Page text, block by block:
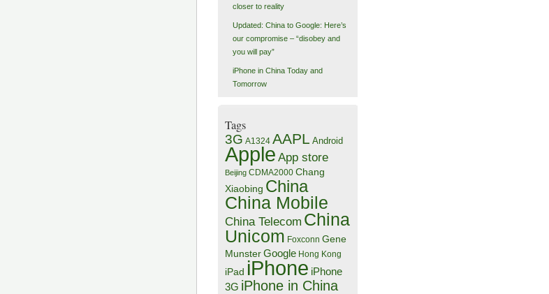
closer to reality
Updated: China to Google: Here’s
our compromise – “disobey and
you will pay”
iPhone in China Today and
Tomorrow
Tags
3G A1324 AAPL Android
Apple App store
Beijing CDMA2000 Chang
Xiaobing China
China Mobile
China Telecom China
Unicom Foxconn Gene
Munster Google Hong Kong
iPad iPhone iPhone
3G iPhone in China